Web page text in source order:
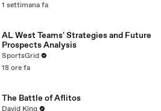
1 settimana fa
AL West Teams' Strategies and Future
Prospects Analysis
SportsGrid
18 ore fa
The Battle of Aflitos